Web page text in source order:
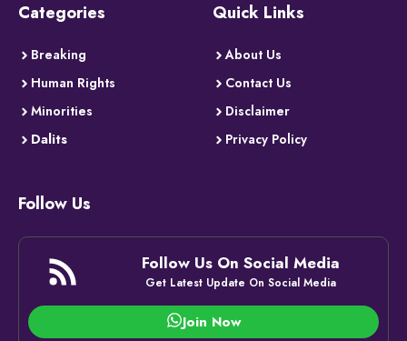
Categories
Breaking
Human Rights
Minorities
Dalits
Quick Links
About Us
Contact Us
Disclaimer
Privacy Policy
Follow Us
Follow Us On Social Media
Get Latest Update On Social Media
Join Now